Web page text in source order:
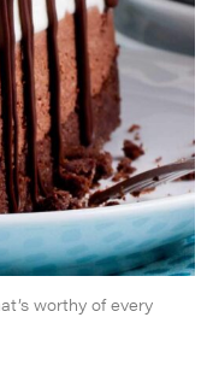
worthy of every